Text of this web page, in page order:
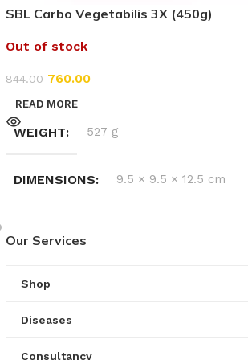
SBL Carbo Vegetabilis 3X (450g)
Out of stock
844.00 760.00
READ MORE
WEIGHT 527 g
DIMENSIONS 9.5 × 9.5 × 12.5 cm
Our Services
Shop
Diseases
Consultancy